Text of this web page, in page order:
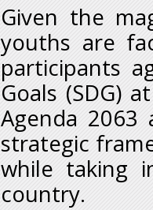
Given the
youths are
participants
Goals (SDG)
Agenda
strategic
while taking
country.